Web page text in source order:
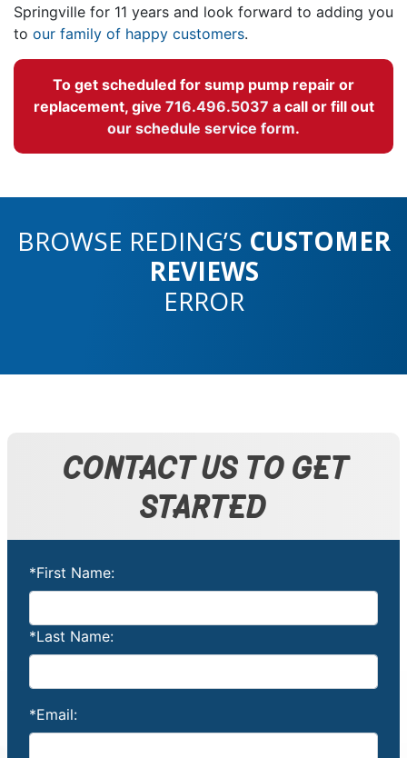
Springville for 11 years and look forward to adding you
to our family of happy customers.
To get scheduled for sump pump repair or
replacement, give 716.496.5037 a call or fill out
our schedule service form.
BROWSE REDING’S CUSTOMER
REVIEWS
ERROR
CONTACT US TO GET
STARTED
*First Name:
*Last Name:
*Email: